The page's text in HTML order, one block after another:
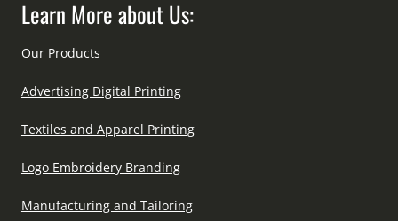
Learn More about Us:
Our Products
Advertising Digital Printing
Textiles and Apparel Printing
Logo Embroidery Branding
Manufacturing and Tailoring